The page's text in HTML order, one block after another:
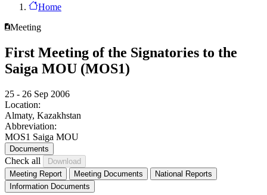
Home
Meeting
First Meeting of the Signatories to the
Saiga MOU (MOS1)
25 - 26 Sep 2006
Location:
Almaty, Kazakhstan
Abbreviation:
MOS1 Saiga MOU
Documents
Check all
Meeting Report Meeting Documents
National Reports
Information Documents